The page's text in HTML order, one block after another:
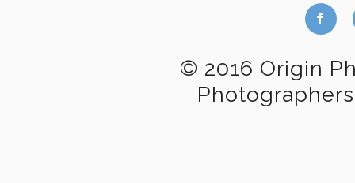
b
© 2016 Origin
Photographers